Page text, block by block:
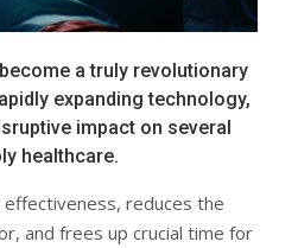
a truly revolutionary
expanding technology,
impact on several
healthcare.
reduces the
and frees up crucial time for